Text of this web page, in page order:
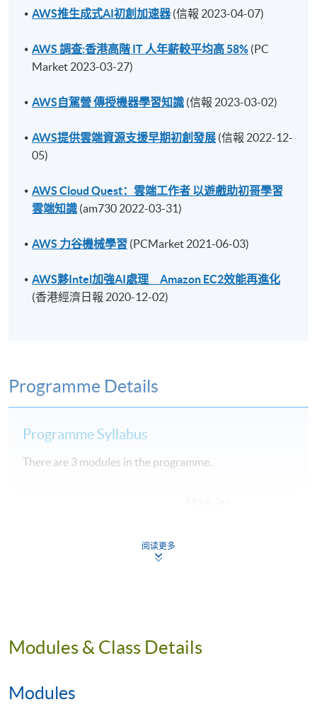
AWS推生成式AI初創加速器(信報 2023-04-07)
AWS 調查:香港高階 IT 人年薪較平均高 58% (PC
Market 2023-03-27)
AWS自駕營 傳授機器學習知識 (信報 2023-03-02)
AWS提供雲端資源支援早期初創發展 (信報 2022-12-
05)
AWS Cloud Quest：雲端工作者 以遊戲助初哥學習
雲端知識 (am730 2022-03-31)
AWS 力谷機械學習 (PCMarket 2021-06-03)
AWS夥Intel加強AI處理 Amazon EC2效能再進化
(香港經濟日報 2020-12-02)
Programme Details
Programme Syllabus
There are 3 modules in the programme.
Data Engineering, Data Analysis and Modeling
Students will be assessed by continuous coursework
阅读更多
Modules & Class Details
Modules